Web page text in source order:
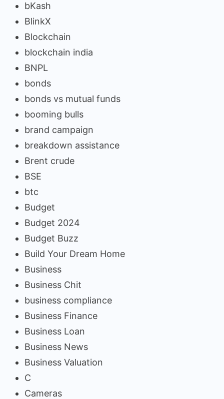
bKash
BlinkX
Blockchain
blockchain india
BNPL
bonds
bonds vs mutual funds
booming bulls
brand campaign
breakdown assistance
Brent crude
BSE
btc
Budget
Budget 2024
Budget Buzz
Build Your Dream Home
Business
Business Chit
business compliance
Business Finance
Business Loan
Business News
Business Valuation
C
Cameras